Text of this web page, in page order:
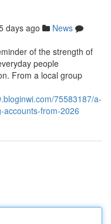
days ago
News
of the strength of
people
From a local group
75583187/a-
accounts-from-2026